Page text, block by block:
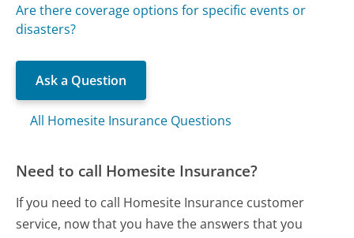
Are there coverage options for specific events or
disasters?
Ask a Question
All Homesite Insurance Questions
Need to call Homesite Insurance?
If you need to call Homesite Insurance customer
service, now that you have the answers that you